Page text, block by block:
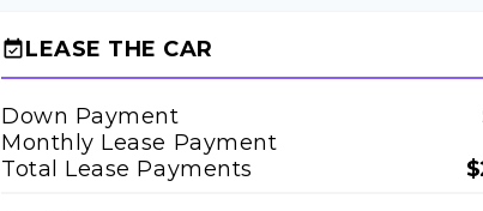
event_availableLEASE THE CAR
Down Payment
Monthly Lease Payment
Total Lease Payments